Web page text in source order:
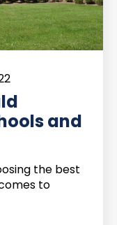
and
the best
to